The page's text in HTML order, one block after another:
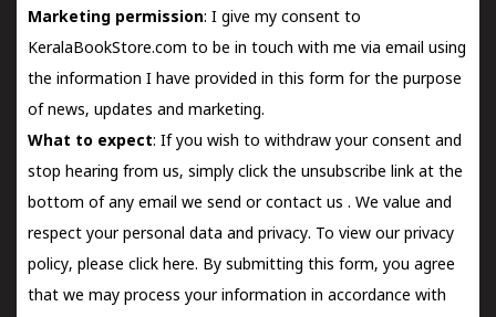
Marketing permission: I give my consent to
KeralaBookStore.com to be in touch with me via email using
the information I have provided in this form for the purpose
of news, updates and marketing.
What to expect: If you wish to withdraw your consent and
stop hearing from us, simply click the unsubscribe link at the
bottom of any email we send orcontact us . We value and
respect your personal data and privacy. To view our privacy
policy, please click here. By submitting this form, you agree
that we may process your information in accordance with